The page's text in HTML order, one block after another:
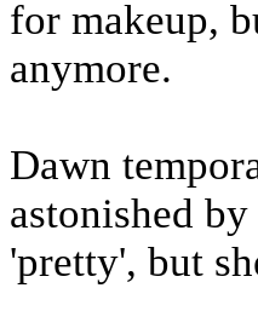
for makeup,
anymore.
Dawn
astonished
'pretty', but